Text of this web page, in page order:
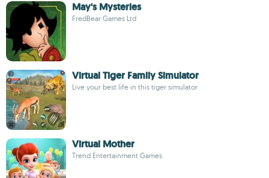
May's Mysteries
FredBear Games Ltd
Virtual Tiger Family Simulator
Live your best life in this tiger simulator
Virtual Mother
Trend Entertainment Games